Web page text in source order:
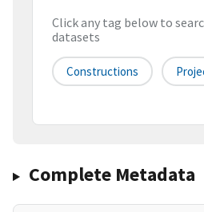
Click any tag below to
datasets
Constructions
Complete Metadata